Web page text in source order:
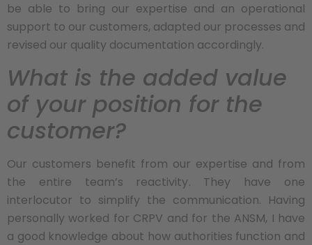
be able to bring our expertise and an operational
support to our customers, adapted our processes and
revised our quality documentation accordingly.
What is the added value
of your position for the
customer?
Our customers benefit from our expertise and from
the entire team’s reactivity. They have one
interlocutor to simplify the communication. Having
personally worked for CRPV and for the ANSM, I have
a good knowledge about how authorities function and